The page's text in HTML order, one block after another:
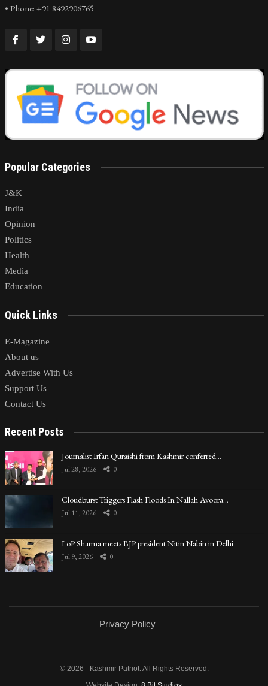
• Phone: +91 8492906765
Popular Categories
J&K
India
Opinion
Politics
Health
Media
Education
Quick Links
E-Magazine
About us
Advertise With Us
Support Us
Contact Us
Recent Posts
Journalist Irfan Quraishi from Kashmir conferred…
Jul 28, 2026 0
Cloudburst Triggers Flash Floods In Nallah Avoora…
Jul 11, 2026 0
LoP Sharma meets BJP president Nitin Nabin in Delhi
Jul 9, 2026 0
Privacy Policy
© 2026 - Kashmir Patriot. All Rights Reserved.